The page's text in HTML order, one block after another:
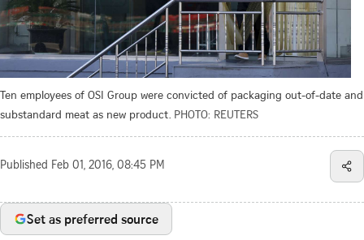
Ten employees of OSI Group were convicted of packaging out-of-date and
substandard meat as new product. PHOTO: REUTERS
Published Feb 01, 2016, 08:45 PM
Set as preferred source